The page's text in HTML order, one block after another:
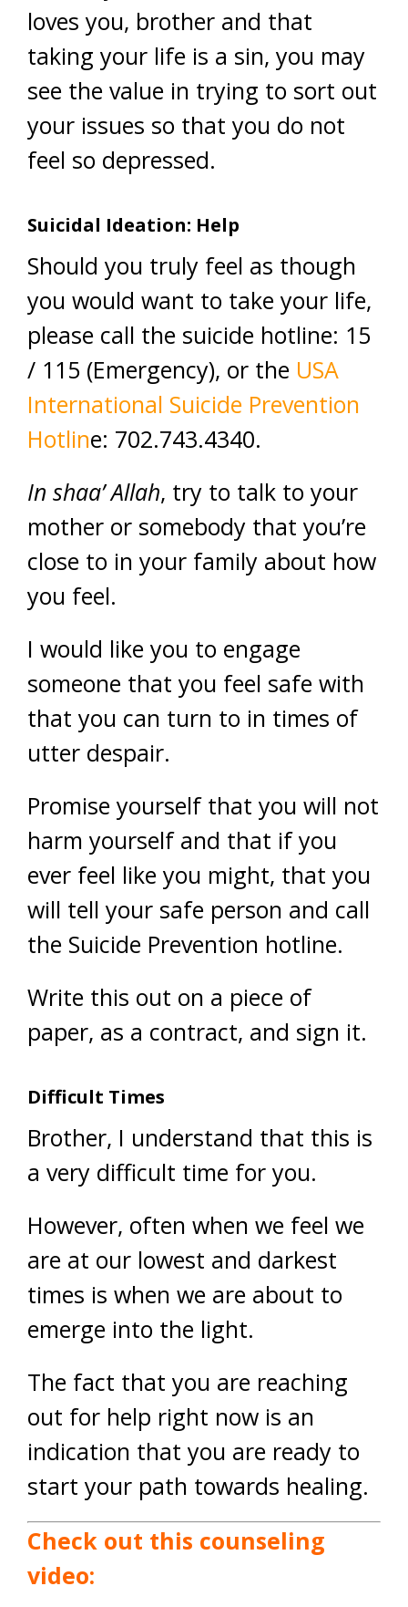
loves you, brother and that
taking your life is a sin, you may
see the value in trying to sort out
your issues so that you do not
feel so depressed.
Suicidal Ideation: Help
Should you truly feel as though
you would want to take your life,
please call the suicide hotline: 15
/ 115 (Emergency), or the USA
International Suicide Prevention
Hotline: 702.743.4340.
In shaa’ Allah, try to talk to your
mother or somebody that you’re
close to in your family about how
you feel.
I would like you to engage
someone that you feel safe with
that you can turn to in times of
utter despair.
Promise yourself that you will not
harm yourself and that if you
ever feel like you might, that you
will tell your safe person and call
the Suicide Prevention hotline.
Write this out on a piece of
paper, as a contract, and sign it.
Difficult Times
Brother, I understand that this is
a very difficult time for you.
However, often when we feel we
are at our lowest and darkest
times is when we are about to
emerge into the light.
The fact that you are reaching
out for help right now is an
indication that you are ready to
start your path towards healing.
Check out this counseling
video: